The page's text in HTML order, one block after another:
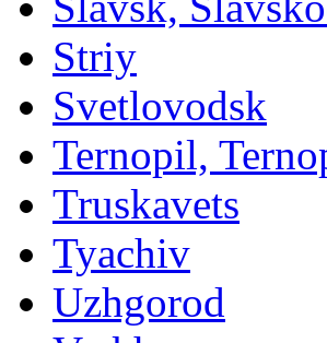
Striy
Svetlovodsk
Ternopil,
Truskavets
Tyachiv
Uzhgorod